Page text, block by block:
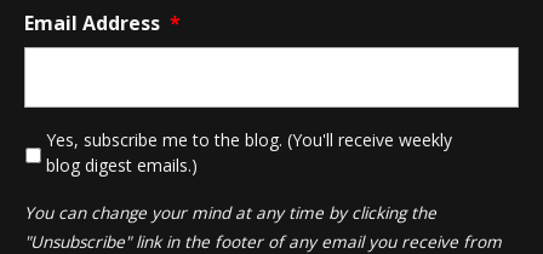
Email Address *
Yes, subscribe me to the blog. (You'll receive weekly
blog digest emails.)
You can change your mind at any time by clicking the
"Unsubscribe" link in the footer of any email you receive from